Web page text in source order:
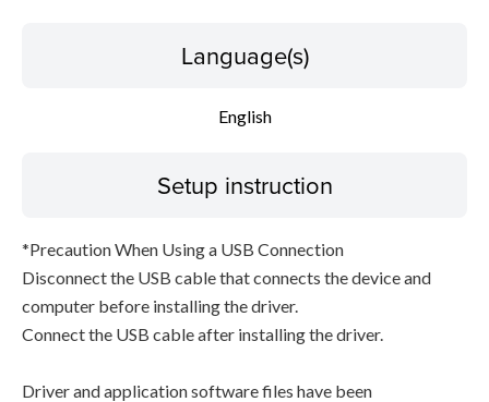
Language(s)
English
Setup instruction
*Precaution When Using a USB Connection
Disconnect the USB cable that connects the device and
computer before installing the driver.
Connect the USB cable after installing the driver.
Driver and application software files have been